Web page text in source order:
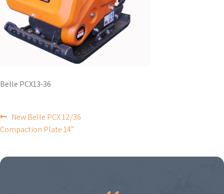
Belle PCX13-36
POST
NAVIGATION
New Belle PCX 12/36
Compaction Plate 14″